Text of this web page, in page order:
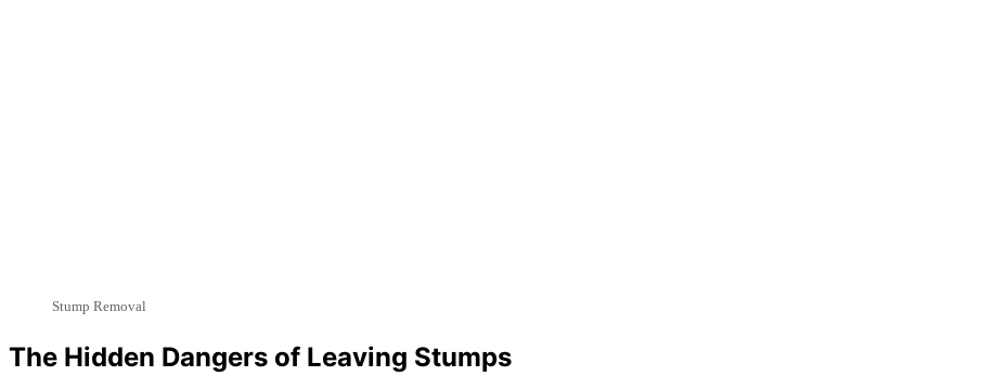
Stump Removal
The Hidden Dangers of Leaving Stumps